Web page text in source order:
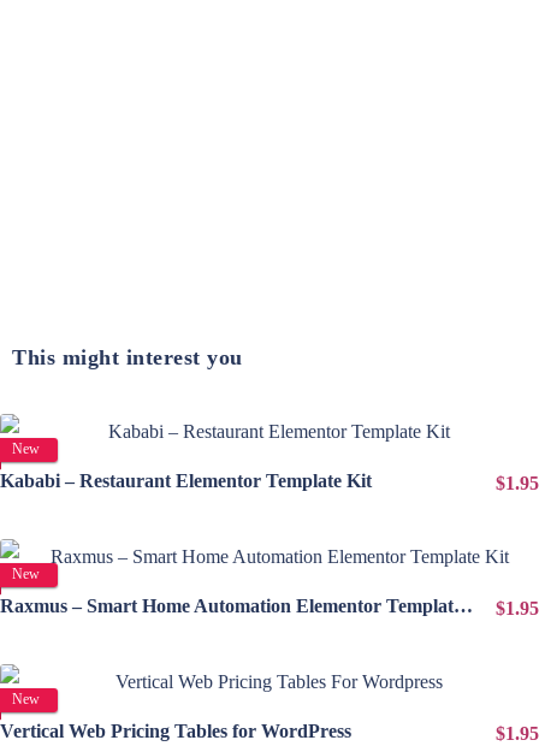
This might interest you
New
View Details
Kababi – Restaurant Elementor Template Kit
$1.95
New
View Details
Raxmus – Smart Home Automation Elementor Template Kit
$1.95
New
View Details
Vertical Web Pricing Tables for WordPress
$1.95